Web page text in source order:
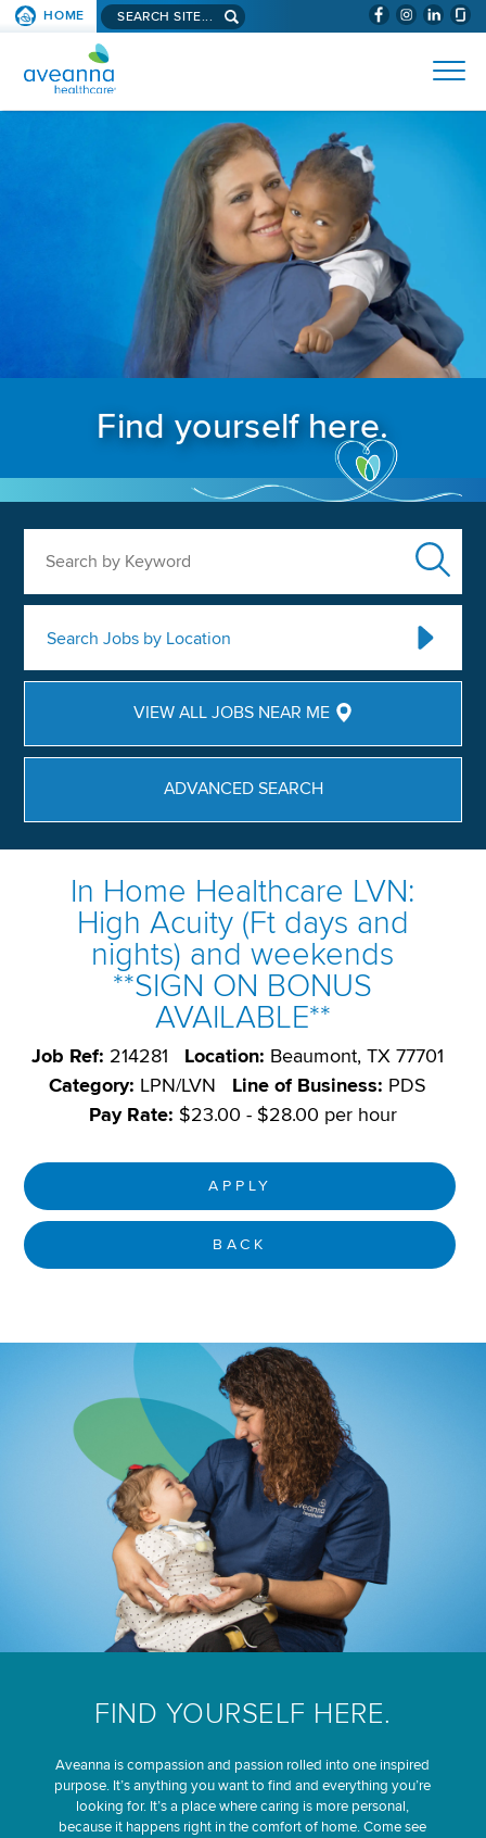
SKIP TO PAGE CONTENT (WILL
HOME Search aveanna.com
AVEANNA HEALTHCARE
Find yourself here.
Search Jobs by Location
VIEW ALL JOBS NEAR ME
ADVANCED SEARCH
In Home Healthcare LVN:
High Acuity (Ft days and
nights) and weekends
**SIGN ON BONUS
AVAILABLE**
Job Ref: 214281 Location: Beaumont, TX 77701
Category: LPN/LVN Line of Business: PDS
Pay Rate: $23.00 - $28.00 per hour
APPLY
BACK
FIND YOURSELF HERE.
Aveanna is compassion and passion rolled into one inspired
purpose. It’s anything you want to find and everything you’re
looking for. It’s a place where caring is more personal,
because it happens right in the comfort of home. Come see